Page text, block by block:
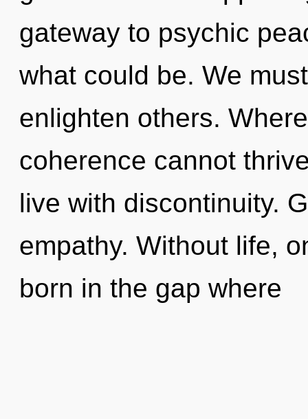
gateway to psychic
what could be. We
enlighten others.
coherence cannot
live with discontinuity.
empathy. Without life,
born in the gap where